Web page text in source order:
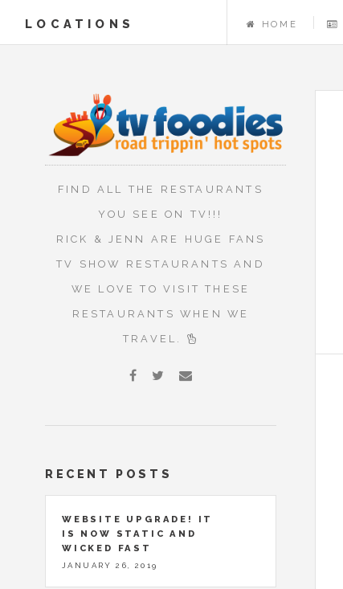
LOCATIONS HOME
FIND ALL THE RESTAURANTS
YOU SEE ON TV!!!
RICK & JENN ARE HUGE FANS
TV SHOW RESTAURANTS AND
WE LOVE TO VISIT THESE
RESTAURANTS WHEN WE
TRAVEL.
RECENT POSTS
WEBSITE UPGRADE! IT
IS NOW STATIC AND
WICKED FAST
JANUARY 26, 2019